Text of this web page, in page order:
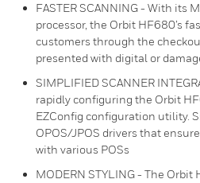
FASTER SCANNING - With its
processor, the Orbit HF680’s
customers through the
presented with digital or
SIMPLIFIED SCANNER
rapidly configuring the Orbit
EZConfig configuration utility.
OPOS/JPOS drivers that
with various POSs
MODERN STYLING - The